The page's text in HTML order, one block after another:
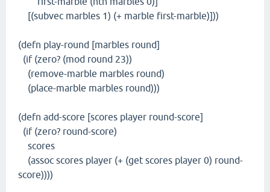
[(subvec marbles 1) (+ marble first-marble)]))
(defn play-round [marbles round]
(if (zero? (mod round 23))
(remove-marble marbles round)
(place-marble marbles round)))
(defn add-score [scores player round-score]
(if (zero? round-score)
scores
(assoc scores player (+ (get scores player 0) round-
score))))